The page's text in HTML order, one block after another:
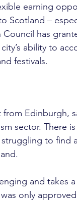
earning
Scotland –
has
ability to
festivals.
Edinburgh,
sector. There
to find
and takes
only